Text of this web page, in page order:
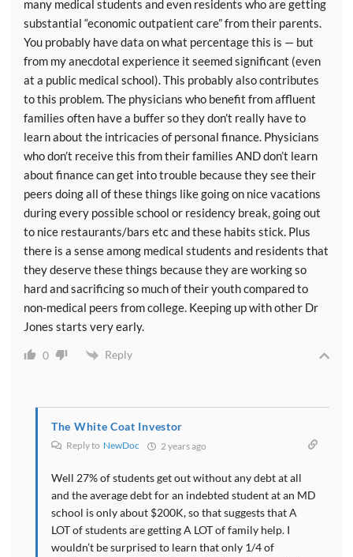
many medical students and even residents who are getting
substantial “economic outpatient care” from their parents.
You probably have data on what percentage this is — but
from my anecdotal experience it seemed significant (even
at a public medical school). This probably also contributes
to this problem. The physicians who benefit from affluent
families often have a buffer so they don’t really have to
learn about the intricacies of personal finance. Physicians
who don’t receive this from their families AND don’t learn
about finance can get into trouble because they see their
peers doing all of these things like going on nice vacations
during every possible school or residency break, going out
to nice restaurants/bars etc and these habits stick. Plus
there is a sense among medical students and residents that
they deserve these things because they are working so
hard and sacrificing so much of their youth compared to
non-medical peers from college. Keeping up with other Dr
Jones starts very early.
0 Reply
The White Coat Investor
Reply to NewDoc 2 years ago
Well 27% of students get out without any debt at all
and the average debt for an indebted student at an MD
school is only about $200K, so that suggests that A
LOT of students are getting A LOT of family help. I
wouldn’t be surprised to learn that only 1/4 of